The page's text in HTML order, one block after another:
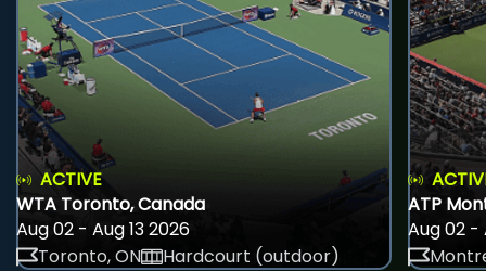
ACTIVE
WTA Toronto, Canada
Aug 02 - Aug 13 2026
Toronto, ON
Hardcourt (outdoor)
ATP
Aug 02 -